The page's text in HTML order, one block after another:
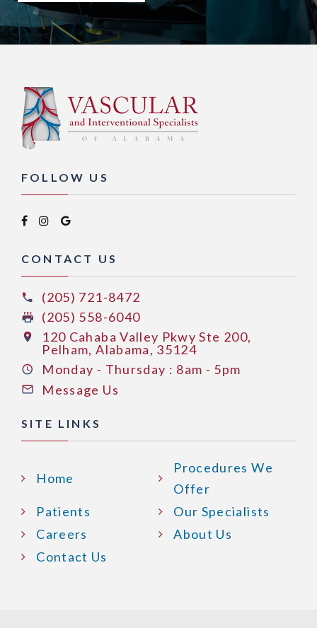
FOLLOW US
CONTACT US
(205) 721-8472
(205) 558-6040
120 Cahaba Valley Pkwy Ste 200,
Pelham, Alabama, 35124
Monday - Thursday : 8am - 5pm
Message Us
SITE LINKS
Home
Procedures We
Offer
Patients
Our Specialists
Careers
About Us
Contact Us